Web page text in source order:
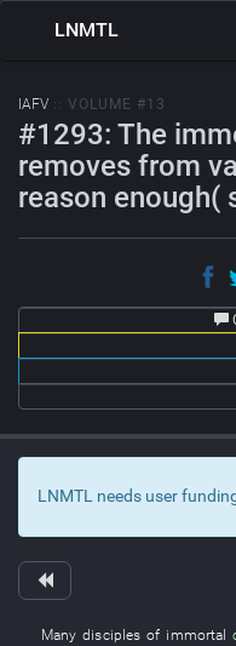
LNMTL
IAFV :: VOLUME #13
#1293: The
removes from
reason enough(
LNMTL needs user
Manydisciples of immortal